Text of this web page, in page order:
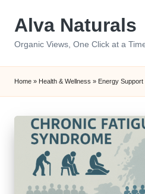
Alva Naturals
Organic Views, One Click at a
Home » Health & Wellness » Energy Support